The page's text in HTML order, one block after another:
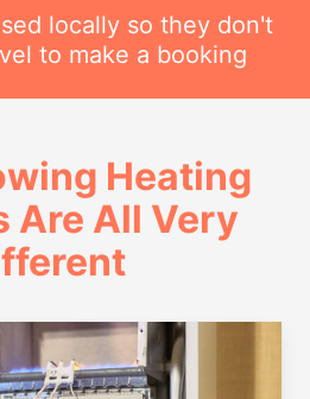
locally so they don't
to make a booking
Heating
Are All Very